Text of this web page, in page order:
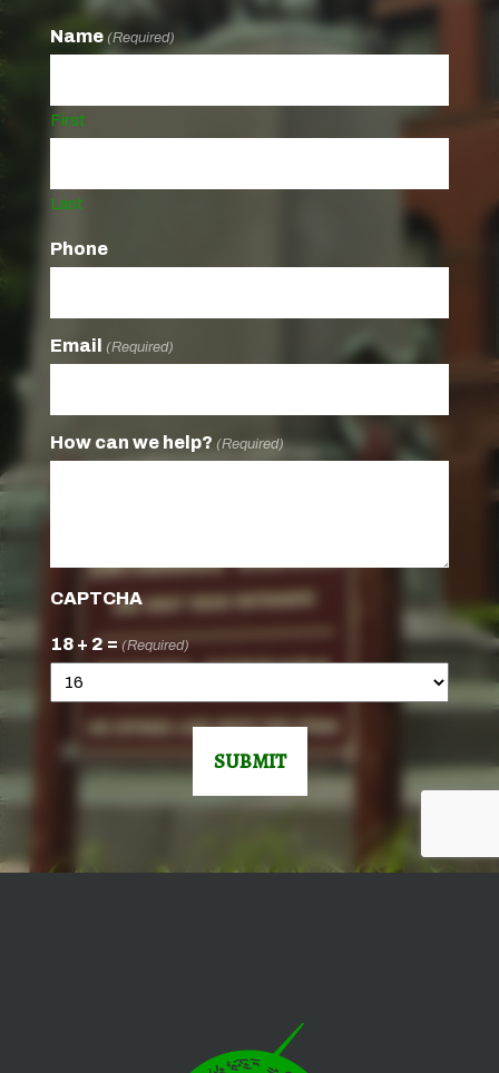
Name (Required)
First
Last
Phone
Email (Required)
How can we help? (Required)
CAPTCHA
18 + 2 = (Required)